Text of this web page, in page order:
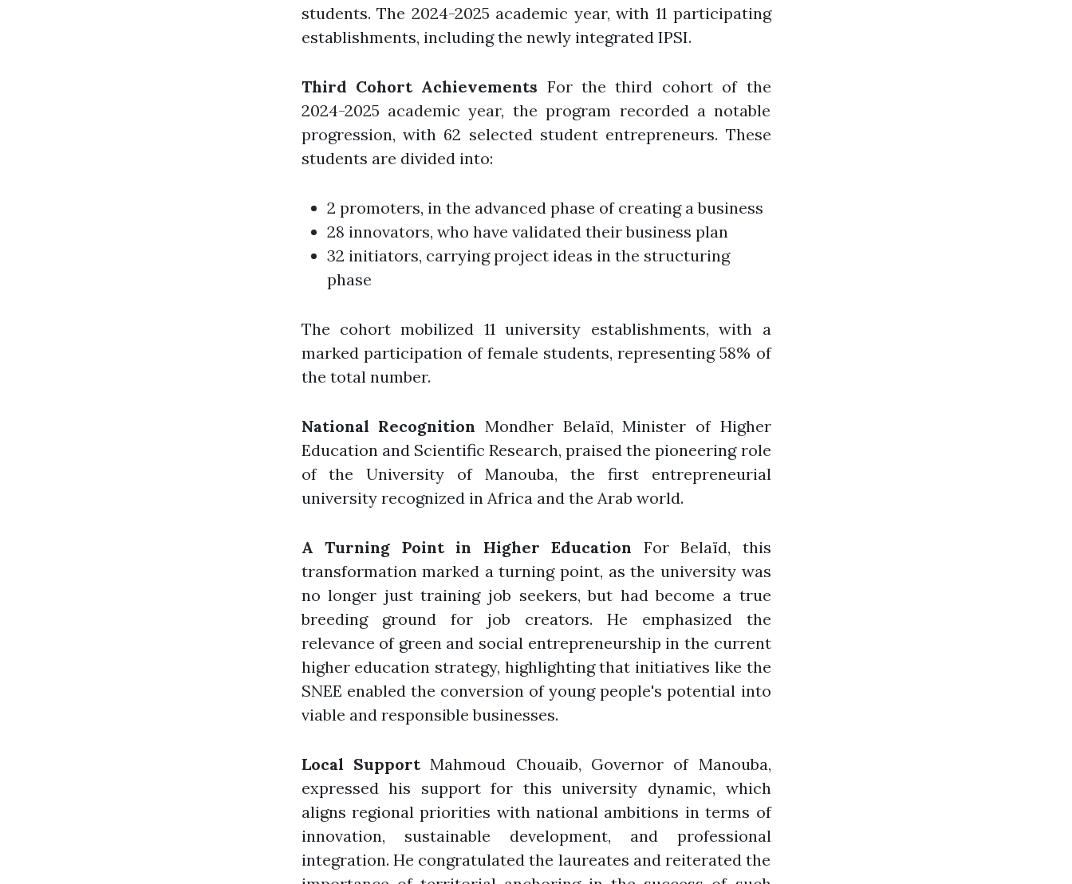
students. The 2024-2025 academic year, with 11 participating
establishments, including the newly integrated IPSI.
Third Cohort Achievements For the third cohort of the
2024-2025 academic year, the program recorded a notable
progression, with 62 selected student entrepreneurs. These
students are divided into:
2 promoters, in the advanced phase of creating a business
28 innovators, who have validated their business plan
32 initiators, carrying project ideas in the structuring
phase
The cohort mobilized 11 university establishments, with a
marked participation of female students, representing 58% of
the total number.
National Recognition Mondher Belaïd, Minister of Higher
Education and Scientific Research, praised the pioneering role
of the University of Manouba, the first entrepreneurial
university recognized in Africa and the Arab world.
A Turning Point in Higher Education For Belaïd, this
transformation marked a turning point, as the university was
no longer just training job seekers, but had become a true
breeding ground for job creators. He emphasized the
relevance of green and social entrepreneurship in the current
higher education strategy, highlighting that initiatives like the
SNEE enabled the conversion of young people's potential into
viable and responsible businesses.
Local SupportMahmoud Chouaib, Governor of Manouba,
expressed his support for this university dynamic, which
aligns regional priorities with national ambitions in terms of
innovation, sustainable development, and professional
integration. He congratulated the laureates and reiterated the